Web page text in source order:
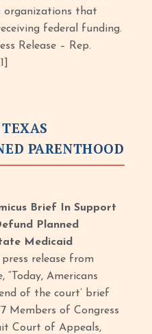
organizations that
federal funding.
Release – Rep.
PARENTHOOD
Brief In Support
Planned
Medicaid
release from
Americans
of the court’ brief
Members of Congress
Court of Appeals,